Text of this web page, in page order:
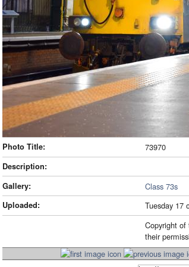
Photo Title: 73970
Description:
Gallery:
Class 73s
Uploaded:
Tuesday 17
Copyright
their